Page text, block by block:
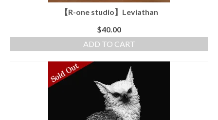
【R-one studio】Leviathan
$40.00
ADD TO CART